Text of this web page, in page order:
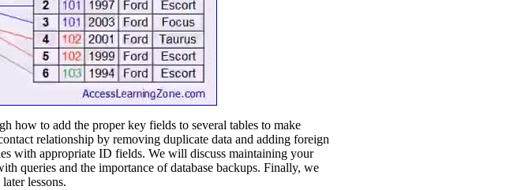
how to add the proper key fields to several tables to make
relationship by removing duplicate data and adding foreign
with appropriate ID fields. We will discuss maintaining your
queries and the importance of database backups. Finally, we
lessons.